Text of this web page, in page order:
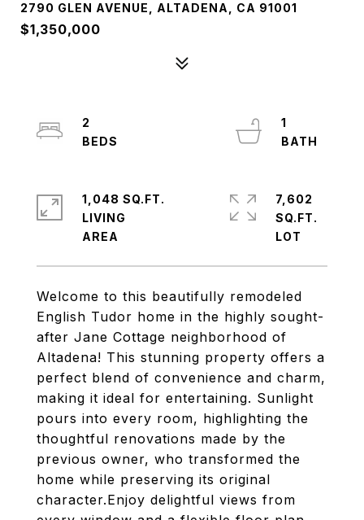
2790 GLEN AVENUE, ALTADENA, CA 91001
$1,350,000
Welcome to this beautifully remodeled
English Tudor home in the highly sought-
after Jane Cottage neighborhood of
Altadena! This stunning property offers a
perfect blend of convenience and charm,
making it ideal for entertaining. Sunlight
pours into every room, highlighting the
thoughtful renovations made by the
previous owner, who transformed the
home while preserving its original
character.Enjoy delightful views from
2
1
1,048 SQ.FT.
LIVING
7,602
SQ.FT.